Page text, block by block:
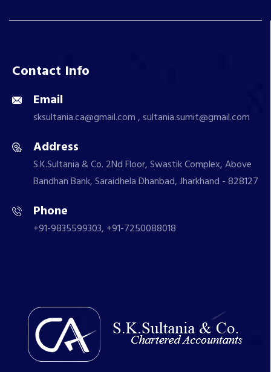
Contact Info
Email
sksultania.ca@gmail.com , sultania.sumit@gmail.com
Address
S.K.Sultania & Co. 2Nd Floor, Swastik Complex, Above
Bandhan Bank, Saraidhela Dhanbad, Jharkhand - 828127
Phone
+91-9835599303, +91-7250088018